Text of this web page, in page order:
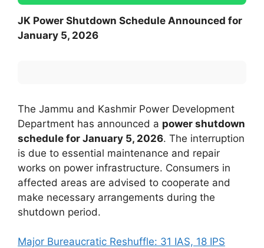
JK Power Shutdown Schedule Announced for
January 5, 2026
The Jammu and Kashmir Power Development
Department has announced a power shutdown
schedule for January 5, 2026. The interruption
is due to essential maintenance and repair
works on power infrastructure. Consumers in
affected areas are advised to cooperate and
make necessary arrangements during the
shutdown period.
Major Bureaucratic Reshuffle: 31 IAS, 18 IPS